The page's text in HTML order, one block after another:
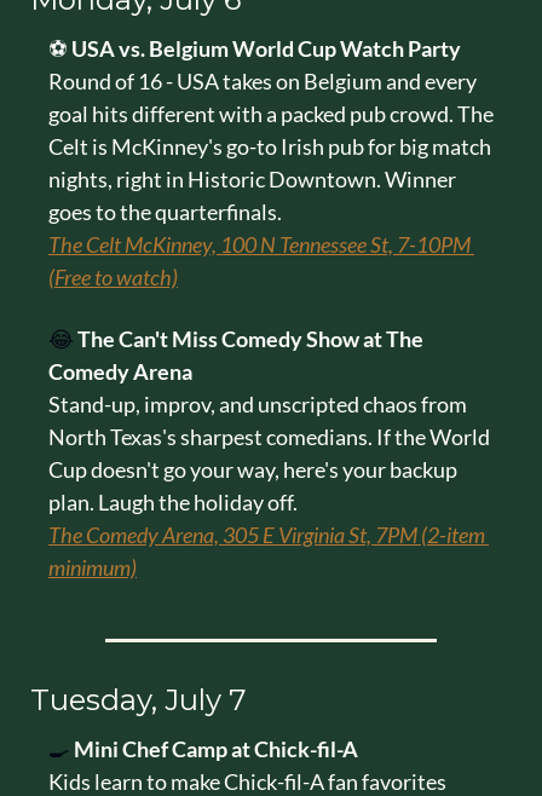
⚽ USA vs. Belgium World Cup Watch Party
Round of 16 - USA takes on Belgium and every
goal hits different with a packed pub crowd. The
Celt is McKinney's go-to Irish pub for big match
nights, right in Historic Downtown. Winner
goes to the quarterfinals.
The Celt McKinney, 100 N Tennessee St, 7-10PM
(Free to watch)
😂The Can't Miss Comedy Show at The
Comedy Arena
Stand-up, improv, and unscripted chaos from
North Texas's sharpest comedians. If the World
Cup doesn't go your way, here's your backup
plan. Laugh the holiday off.
The Comedy Arena, 305 E Virginia St, 7PM (2-item
minimum)
Tuesday, July 7
🍳 Mini Chef Camp at Chick-fil-A
Kids learn to make Chick-fil-A fan favorites